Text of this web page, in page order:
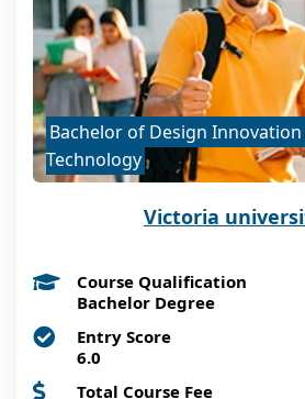
Bachelor of Design
Technology
Victoria
Course Qualification
Bachelor Degree
Entry Score
6.0
Total Course Fee